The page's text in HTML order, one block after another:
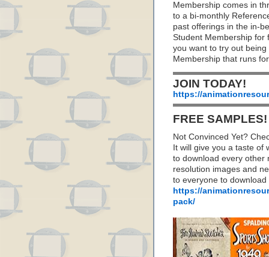
Membership comes in
to a bi-monthly
past offerings in the in-
Student Membership for
you want to try out
Membership that runs
JOIN TODAY!
https://
FREE SAMPLES!
Not Convinced Yet?
It will give you a taste of
to download every other
resolution images and
to everyone to download
https://
pack/